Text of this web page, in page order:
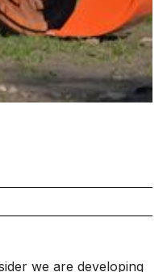
we are developing